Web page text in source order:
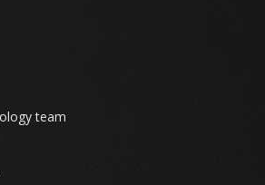
team